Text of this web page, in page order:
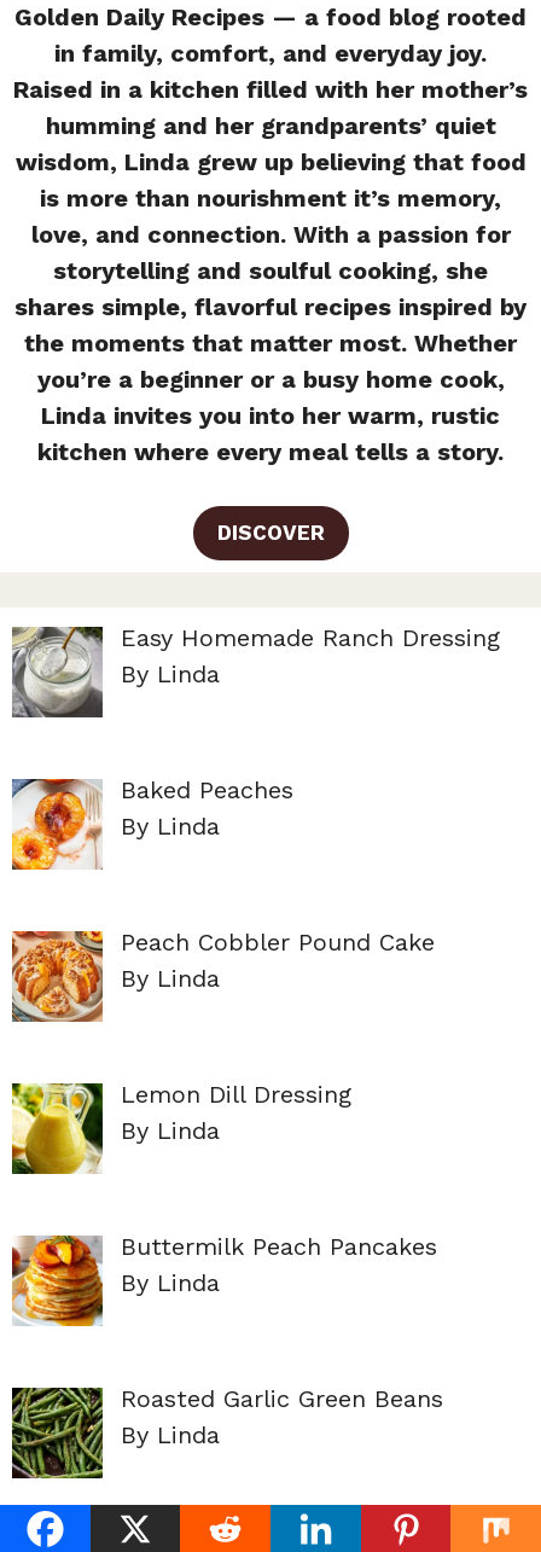
Golden Daily Recipes — a food blog rooted
in family, comfort, and everyday joy.
Raised in a kitchen filled with her mother’s
humming and her grandparents’ quiet
wisdom, Linda grew up believing that food
is more than nourishment it’s memory,
love, and connection. With a passion for
storytelling and soulful cooking, she
shares simple, flavorful recipes inspired by
the moments that matter most. Whether
you’re a beginner or a busy home cook,
Linda invites you into her warm, rustic
kitchen where every meal tells a story.
DISCOVER
Easy Homemade Ranch Dressing
By Linda
Baked Peaches
By Linda
Peach Cobbler Pound Cake
By Linda
Lemon Dill Dressing
By Linda
Buttermilk Peach Pancakes
By Linda
Roasted Garlic Green Beans
By Linda